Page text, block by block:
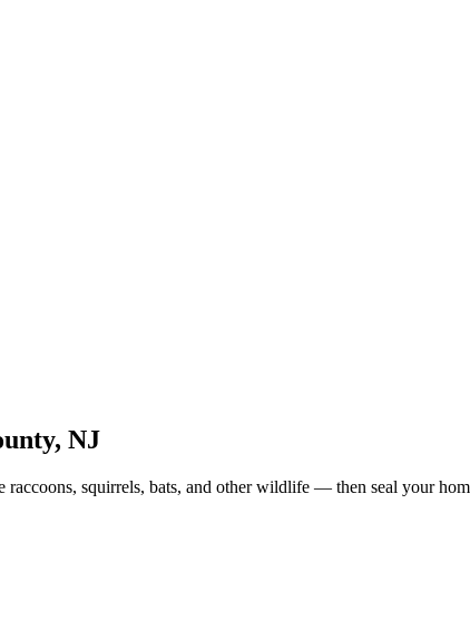
, NJ
squirrels, bats, and other wildlife — then seal your